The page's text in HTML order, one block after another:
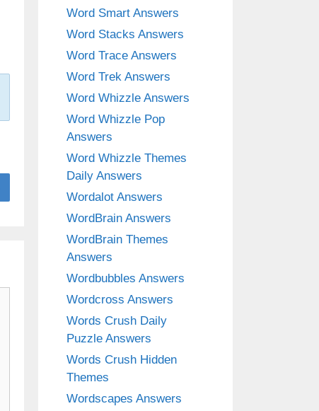
Word Smart Answers
Word Stacks Answers
Word Trace Answers
Word Trek Answers
Word Whizzle Answers
Word Whizzle Pop
Answers
Word Whizzle Themes
Daily Answers
Wordalot Answers
WordBrain Answers
WordBrain Themes
Answers
Wordbubbles Answers
Wordcross Answers
Words Crush Daily
Puzzle Answers
Words Crush Hidden
Themes
Wordscapes Answers